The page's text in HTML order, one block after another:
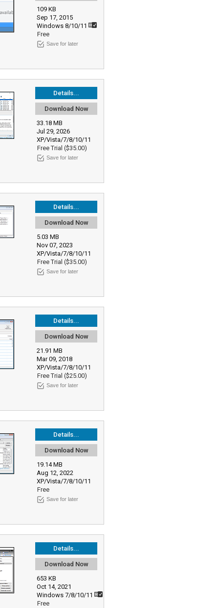
109 KB
Sep 17, 2015
Windows 8/10/11
Free
Save for later
Details...
Download Now
33.18 MB
Jul 29, 2026
XP/Vista/7/8/10/11
Free Trial ($35.00)
Save for later
Details...
Download Now
5.03 MB
Nov 07, 2023
XP/Vista/7/8/10/11
Free Trial ($35.00)
Save for later
Details...
Download Now
21.91 MB
Mar 09, 2018
XP/Vista/7/8/10/11
Free Trial ($25.00)
Save for later
Details...
Download Now
19.14 MB
Aug 12, 2022
XP/Vista/7/8/10/11
Free
Save for later
Details...
Download Now
653 KB
Oct 14, 2021
Windows 7/8/10/11
Free